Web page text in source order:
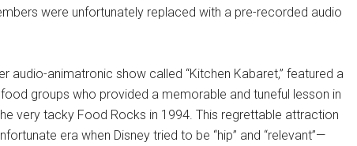
were unfortunately replaced with a pre-recorded audio
audio-animatronic show called “Kitchen Kabaret,” featured a
groups who provided a memorable and tuneful lesson in
very tacky Food Rocks in 1994. This regrettable attraction
era when Disney tried to be “hip” and “relevant”—